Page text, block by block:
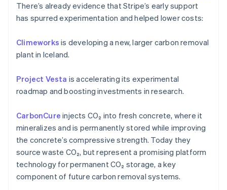
There’s already evidence that Stripe’s early support
has spurred experimentation and helped lower costs:
Climeworks is developing a new, larger carbon removal
plant in Iceland.
Project Vesta is accelerating its experimental
roadmap and boosting investments in research.
CarbonCure injects CO₂ into fresh concrete, where it
mineralizes and is permanently stored while improving
the concrete’s compressive strength. Today they
source waste CO₂, but represent a promising platform
technology for permanent CO₂ storage, a key
component of future carbon removal systems.
English
Austria
Deutsch English
NederlandsFrançaisDeutschEnglish
Brazil
PortuguêsEnglish
Bulgaria
English
Canada
EnglishFrançais